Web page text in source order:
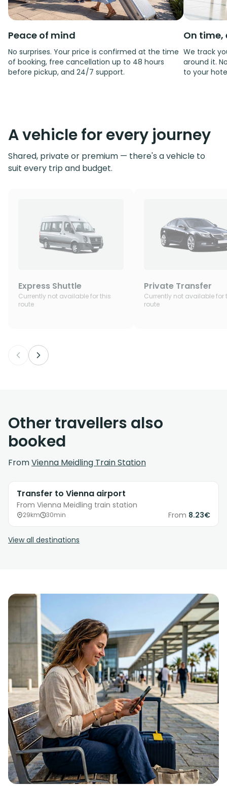
Peace of mind
No surprises. Your price is confirmed at the time
of booking, free cancellation up to 48 hours
before pickup, and 24/7 support.
On time,
We track
around it.
to your
A vehicle for every journey
Shared, private or premium — there's a vehicle to
suit every trip and budget.
Express Shuttle
Currently not available for this
route
Private Transfer
Currently not available for
route
Other travellers also
booked
FromVienna Meidling Train Station
Transfer to Vienna airport
From Vienna Meidling train station
29km 30min From 8.23€
View all destinations